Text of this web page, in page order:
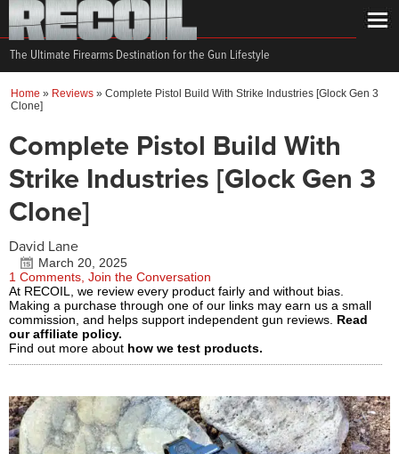
The Ultimate Firearms Destination for the Gun Lifestyle
Home » Reviews » Complete Pistol Build With Strike Industries [Glock Gen 3
Clone]
Complete Pistol Build With
Strike Industries [Glock Gen 3
Clone]
David Lane
March 20, 2025
1 Comments, Join the Conversation
At RECOIL, we review every product fairly and without bias.
Making a purchase through one of our links may earn us a small
commission, and helps support independent gun reviews. Read
our affiliate policy.
Find out more about how we test products.